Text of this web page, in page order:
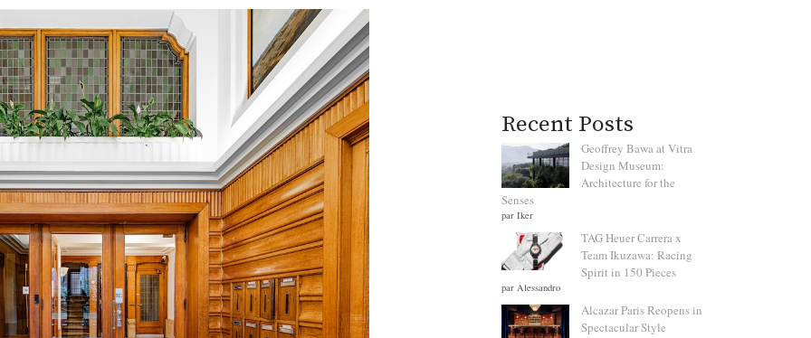
Recent Posts
Geoffrey Bawa at Vitra
Design Museum:
Architecture for the
Senses
par Iker
TAG Heuer Carrera x
Team Ikuzawa: Racing
Spirit in 150 Pieces
par Alessandro
Alcazar Paris Reopens in
Spectacular Style